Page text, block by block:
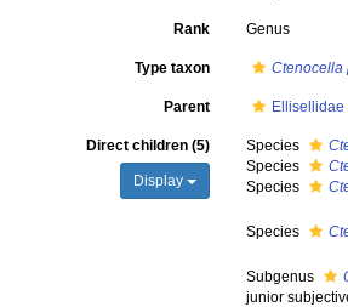
Rank Genus
Type taxon Ctenocella
Parent Ellisellidae
Direct children (5)
Display
Species
Species
Species
Species
Subgenus
junior